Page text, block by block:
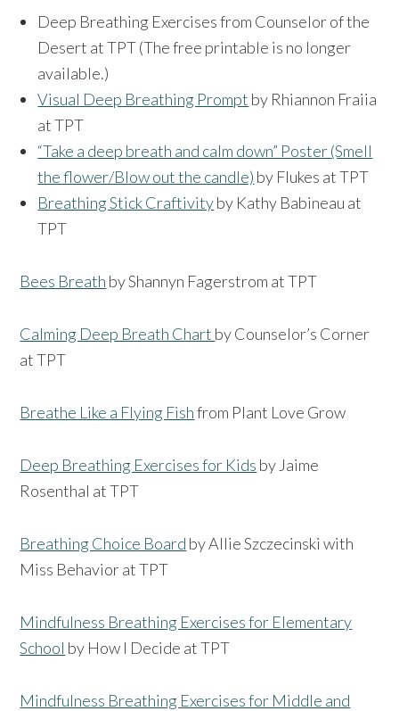
Deep Breathing Exercises from Counselor of the
Desert at TPT (The free printable is no longer
available.)
Visual Deep Breathing Prompt by Rhiannon Fraiia
at TPT
“Take a deep breath and calm down” Poster (Smell
the flower/Blow out the candle) by Flukes at TPT
Breathing Stick Craftivityby Kathy Babineau at
TPT
Bees Breath by Shannyn Fagerstrom at TPT
Calming Deep Breath Chart by Counselor’s Corner
at TPT
Breathe Like a Flying Fishfrom Plant Love Grow
Deep Breathing Exercises for Kids by Jaime
Rosenthal at TPT
Breathing Choice Board by Allie Szczecinski with
Miss Behavior at TPT
Mindfulness Breathing Exercises for Elementary
School by How I Decide at TPT
Mindfulness Breathing Exercises for Middle and